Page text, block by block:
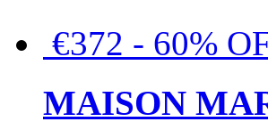
€372 - 60%
MAISON